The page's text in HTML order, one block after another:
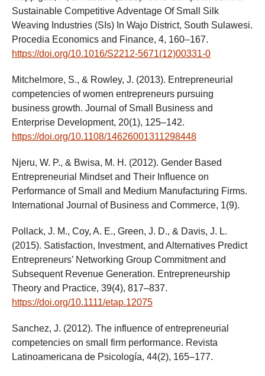
Sustainable Competitive Adventage Of Small Silk
Weaving Industries (SIs) In Wajo District, South Sulawesi.
Procedia Economics and Finance, 4, 160–167.
https://doi.org/10.1016/S2212-5671(12)00331-0
Mitchelmore, S., & Rowley, J. (2013). Entrepreneurial
competencies of women entrepreneurs pursuing
business growth. Journal of Small Business and
Enterprise Development, 20(1), 125–142.
https://doi.org/10.1108/14626001311298448
Njeru, W. P., & Bwisa, M. H. (2012). Gender Based
Entrepreneurial Mindset and Their Influence on
Performance of Small and Medium Manufacturing Firms.
International Journal of Business and Commerce, 1(9).
Pollack, J. M., Coy, A. E., Green, J. D., & Davis, J. L.
(2015). Satisfaction, Investment, and Alternatives Predict
Entrepreneurs’ Networking Group Commitment and
Subsequent Revenue Generation. Entrepreneurship
Theory and Practice, 39(4), 817–837.
https://doi.org/10.1111/etap.12075
Sanchez, J. (2012). The influence of entrepreneurial
competencies on small firm performance. Revista
Latinoamericana de Psicología, 44(2), 165–177.